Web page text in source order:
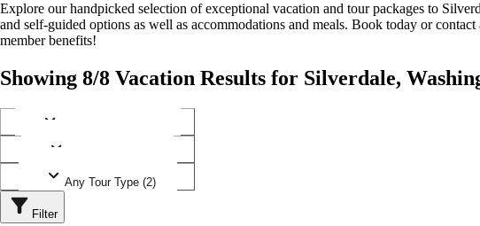
Explore our handpicked selection of exceptional vacation and tour packages to
and self-guided options as well as accommodations and meals. Book today or
member benefits!
Showing 8/8 Vacation Results for Silverdale,
Any Tour Type (2)
Filter